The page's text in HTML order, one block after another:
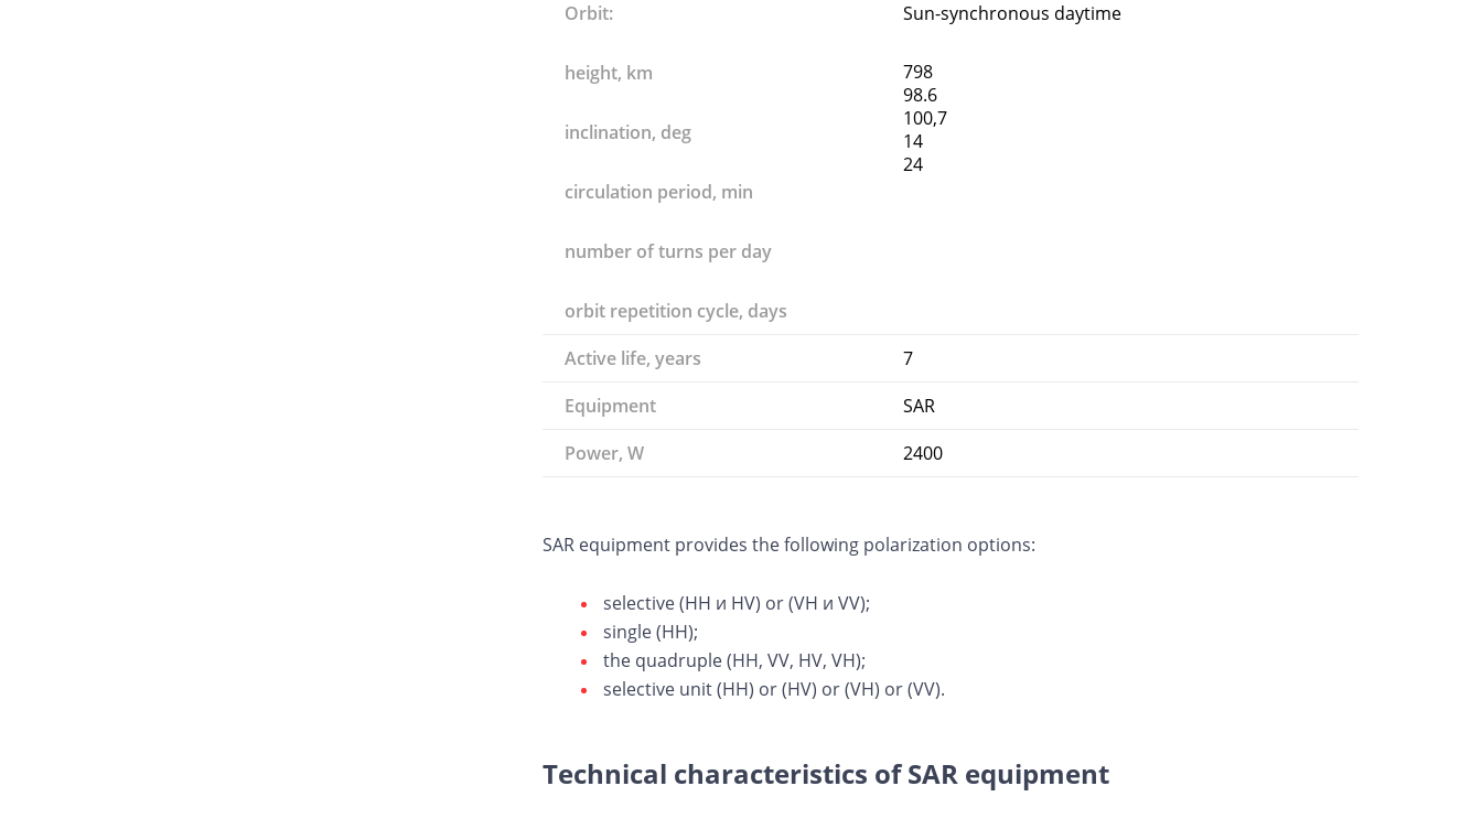
Orbit:
height, km
inclination, deg
circulation period, min
number of turns per day
orbit repetition cycle, days
Sun-synchronous daytime
798
98.6
100,7
14
24
Active life, years 7
Equipment SAR
Power, W 2400
SAR equipment provides the following polarization options:
selective (HH и HV) or (VH и VV);
single (HH);
the quadruple (HH, VV, HV, VH);
selective unit (HH) or (HV) or (VH) or (VV).
Technical characteristics of SAR equipment